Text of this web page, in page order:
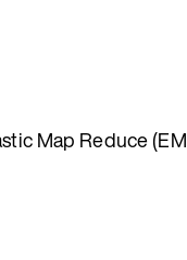
Map Reduce